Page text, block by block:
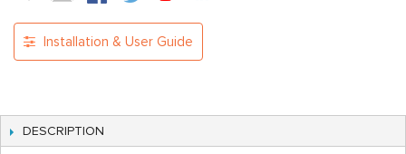
Installation & User Guide
DESCRIPTION